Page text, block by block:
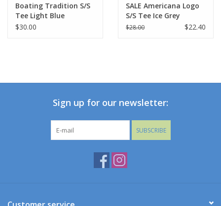
Boating Tradition S/S
Tee Light Blue
$30.00
SALE Americana Logo
S/S Tee Ice Grey
$28.00 $22.40
Sign up for our newsletter:
SUBSCRIBE